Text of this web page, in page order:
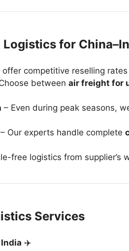
Logistics for
offer competitive reselling
between air freight for
– Even during peak seasons,
– Our experts handle complete
free logistics from supplier’s
Services
✈️